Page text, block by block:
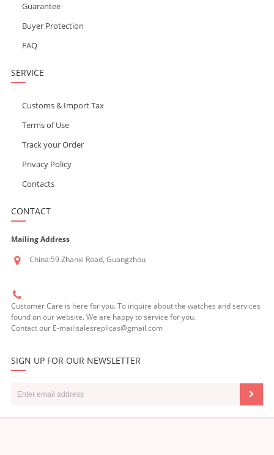
Guarantee
Buyer Protection
FAQ
SERVICE
Customs & Import Tax
Terms of Use
Track your Order
Privacy Policy
Contacts
CONTACT
Mailing Address
China:59 Zhanxi Road, Guangzhou
Customer Care is here for you. To inquire about the watches and services
found on our website. We are happy to service for you.
Contact our E-mail:salesreplicas@gmail.com
SIGN UP FOR OUR NEWSLETTER